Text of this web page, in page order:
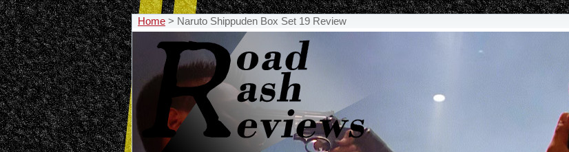
Home > Naruto Shippuden Box Set 19 Review